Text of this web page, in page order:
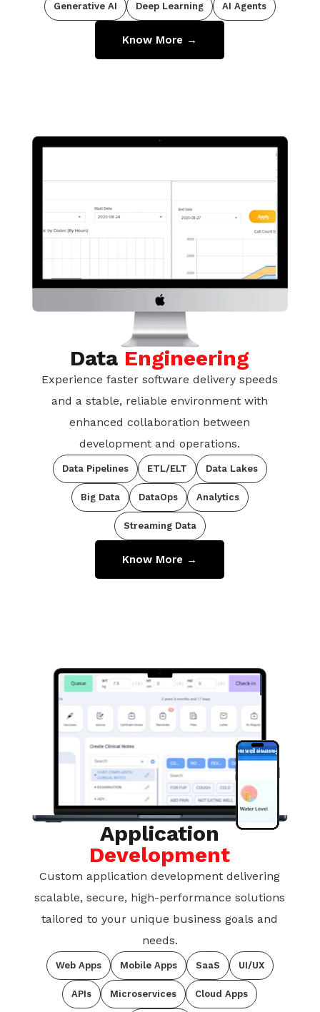
Generative AI Deep Learning AI Agents
Know More →
Data Engineering
Experience faster software delivery speeds
and a stable, reliable environment with
enhanced collaboration between
development and operations.
Data Pipelines ETL/ELT Data Lakes
Big Data DataOps Analytics
Streaming Data
Know More →
Application
Development
Custom application development delivering
scalable, secure, high-performance solutions
tailored to your unique business goals and
needs.
Web Apps Mobile Apps SaaS UI/UX
APIs Microservices Cloud Apps